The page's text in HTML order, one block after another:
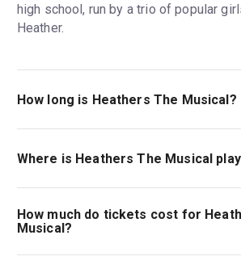
high school, run by a trio of popular
Heather.
How long is Heathers The Musical?
The running time of Heathers The
Incl. intermission.
Where is Heathers The Musical
Heathers The Musical is playing at
The theatre is located at 340 West
York, 10019.
How much do tickets cost for
Musical?
Tickets for Heathers The Musical start